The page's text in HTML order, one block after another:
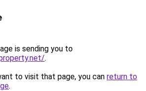
is sending you to
.
to visit that page, you can return to
.